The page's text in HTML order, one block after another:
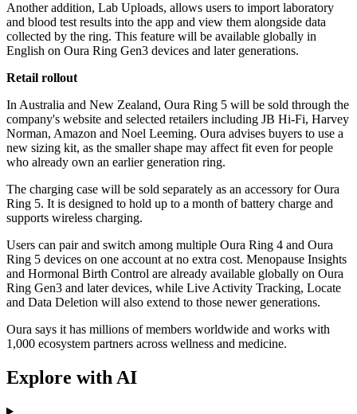
Another addition, Lab Uploads, allows users to import laboratory
and blood test results into the app and view them alongside data
collected by the ring. This feature will be available globally in
English on Oura Ring Gen3 devices and later generations.
Retail rollout
In Australia and New Zealand, Oura Ring 5 will be sold through the
company's website and selected retailers including JB Hi-Fi, Harvey
Norman, Amazon and Noel Leeming. Oura advises buyers to use a
new sizing kit, as the smaller shape may affect fit even for people
who already own an earlier generation ring.
The charging case will be sold separately as an accessory for Oura
Ring 5. It is designed to hold up to a month of battery charge and
supports wireless charging.
Users can pair and switch among multiple Oura Ring 4 and Oura
Ring 5 devices on one account at no extra cost. Menopause Insights
and Hormonal Birth Control are already available globally on Oura
Ring Gen3 and later devices, while Live Activity Tracking, Locate
and Data Deletion will also extend to those newer generations.
Oura says it has millions of members worldwide and works with
1,000 ecosystem partners across wellness and medicine.
Explore with AI